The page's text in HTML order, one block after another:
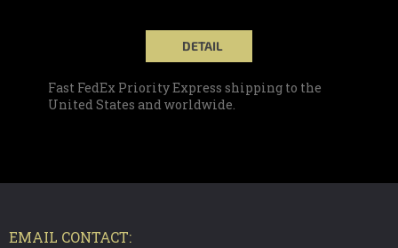
DETAIL
Fast FedEx Priority Express shipping to the
United States and worldwide.
F
EMAIL CONTACT: